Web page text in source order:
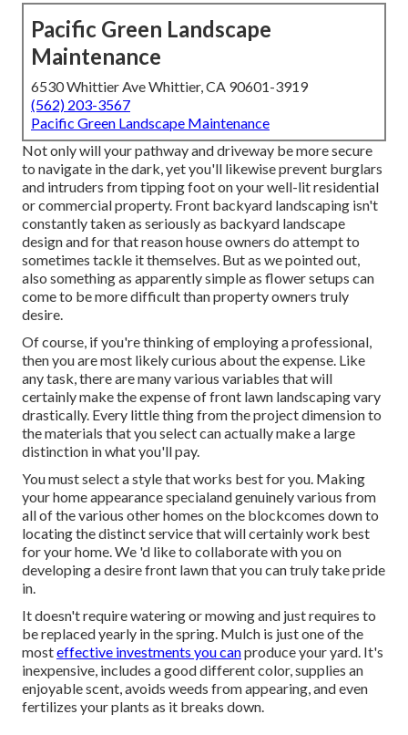
Pacific Green Landscape
Maintenance
6530 Whittier Ave Whittier, CA 90601-3919
(562) 203-3567
Pacific Green Landscape Maintenance
Not only will your pathway and driveway be more secure
to navigate in the dark, yet you'll likewise prevent burglars
and intruders from tipping foot on your well-lit residential
or commercial property. Front backyard landscaping isn't
constantly taken as seriously as backyard landscape
design and for that reason house owners do attempt to
sometimes tackle it themselves. But as we pointed out,
also something as apparently simple as flower setups can
come to be more difficult than property owners truly
desire.
Of course, if you're thinking of employing a professional,
then you are most likely curious about the expense. Like
any task, there are many various variables that will
certainly make the expense of front lawn landscaping vary
drastically. Every little thing from the project dimension to
the materials that you select can actually make a large
distinction in what you'll pay.
You must select a style that works best for you. Making
your home appearance specialand genuinely various from
all of the various other homes on the blockcomes down to
locating the distinct service that will certainly work best
for your home. We 'd like to collaborate with you on
developing a desire front lawn that you can truly take pride
in.
It doesn't require watering or mowing and just requires to
be replaced yearly in the spring. Mulch is just one of the
mosteffective investments you canproduce your yard. It's
inexpensive, includes a good different color, supplies an
enjoyable scent, avoids weeds from appearing, and even
fertilizes your plants as it breaks down.